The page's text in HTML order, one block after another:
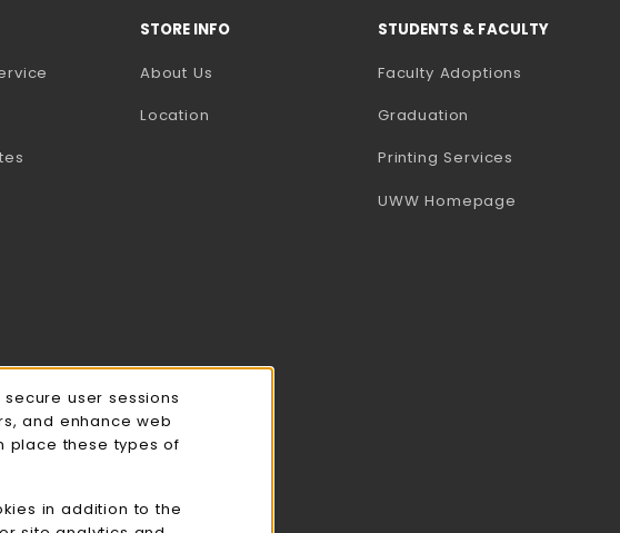
STORE INFO
About Us
Location
STUDENTS & FACULTY
Faculty Adoptions
Graduation
Printing Services
UWW Homepage
user sessions
and enhance web
place these types of
in addition to the